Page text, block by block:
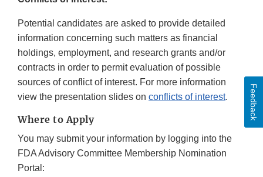
Potential candidates are asked to provide detailed
information concerning such matters as financial
holdings, employment, and research grants and/or
contracts in order to permit evaluation of possible
sources of conflict of interest. For more information
view the presentation slides on conflicts of interest.
Where to Apply
You may submit your information by logging into the
FDA Advisory Committee Membership Nomination
Portal:
Feedback